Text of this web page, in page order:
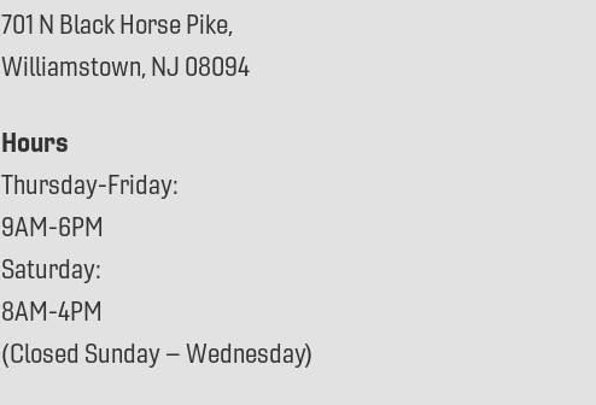
701 N Black Horse Pike,
Williamstown, NJ 08094
Hours
Thursday-Friday:
9AM-6PM
Saturday:
8AM-4PM
(Closed Sunday – Wednesday)